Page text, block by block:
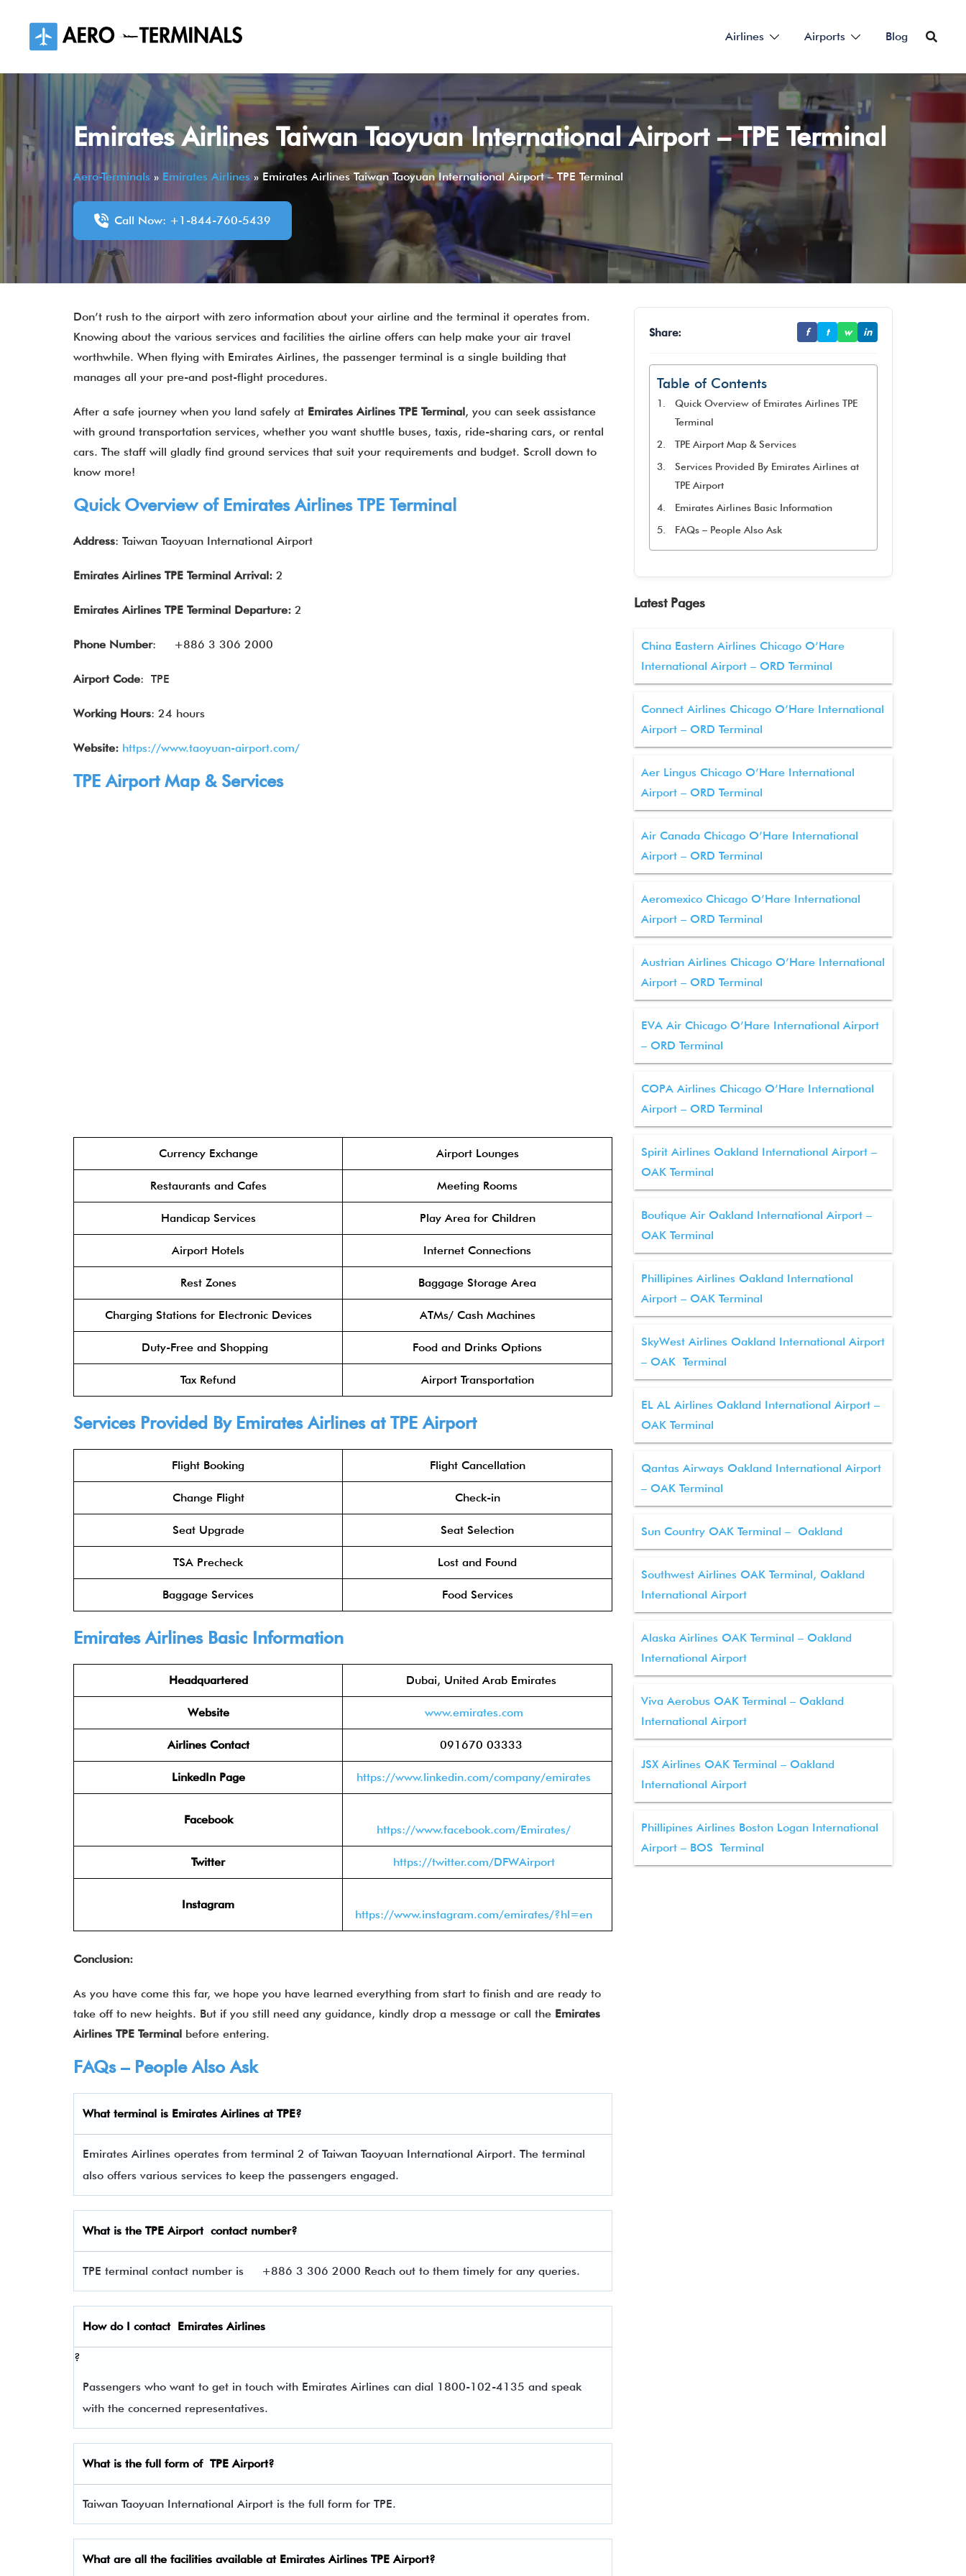
content
Airlines Airports Blog
Emirates Airlines Taiwan Taoyuan International Airport – TPE Terminal
Aero-Terminals » Emirates Airlines » Emirates Airlines Taiwan Taoyuan International Airport – TPE Terminal
Call Now: +1-844-760-5439
Don’t rush to the airport with zero information about your airline and the terminal it operates from.
Knowing about the various services and facilities the airline offers can help make your air travel
worthwhile. When flying with Emirates Airlines, the passenger terminal is a single building that
manages all your pre-and post-flight procedures.
After a safe journey when you land safely at Emirates Airlines TPE Terminal, you can seek assistance
with ground transportation services, whether you want shuttle buses, taxis, ride-sharing cars, or rental
cars. The staff will gladly find ground services that suit your requirements and budget. Scroll down to
know more!
Quick Overview of Emirates AirlinesTPE Terminal
Address: Taiwan Taoyuan International Airport
Emirates Airlines TPE Terminal Arrival: 2
Emirates Airlines TPE Terminal Departure: 2
Phone Number: +886 3 306 2000
Airport Code: TPE
Working Hours: 24 hours
Website: https://www.taoyuan-airport.com/
TPE Airport Map & Services
Currency Exchange Airport Lounges
Restaurants and Cafes Meeting Rooms
Handicap Services Play Area for Children
Airport Hotels Internet Connections
Rest Zones Baggage Storage Area
Charging Stations for Electronic Devices ATMs/ Cash Machines
Duty-Free and Shopping Food and Drinks Options
Tax Refund Airport Transportation
Services Provided By Emirates Airlinesat TPE Airport
Flight Booking Flight Cancellation
Change Flight Check-in
Seat Upgrade Seat Selection
TSA Precheck Lost and Found
Baggage Services Food Services
Emirates AirlinesBasic Information
Headquartered Dubai, United Arab Emirates
Website www.emirates.com
Airlines Contact 091670 03333
LinkedIn Page https://www.linkedin.com/company/emirates
Facebook
https://www.facebook.com/Emirates/
Twitter https://twitter.com/DFWAirport
Instagram
https://www.instagram.com/emirates/?hl=en
Conclusion:
As you have come this far, we hope you have learned everything from start to finish and are ready to
take off to new heights. But if you still need any guidance, kindly drop a message or call the Emirates
Airlines TPE Terminal before entering.
FAQs – People Also Ask
What terminal is Emirates Airlines at TPE?
Emirates Airlines operates from terminal 2 of Taiwan Taoyuan International Airport. The terminal
also offers various services to keep the passengers engaged.
What is the TPEAirport contact number?
TPE terminal contact number is +886 3 306 2000 Reach out to them timely for any queries.
How do I contact Emirates Airlines
?
Passengers who want to get in touch with Emirates Airlines can dial 1800-102-4135 and speak
with the concerned representatives.
What is the full form of TPEAirport?
Taiwan Taoyuan International Airport is the full form for TPE.
What are all the facilities available at Emirates Airlines TPE Airport?
Share: f t w in
Table of Contents
Quick Overview of Emirates Airlines TPE
Terminal
TPE Airport Map & Services
Services Provided By Emirates Airlines at
TPE Airport
Emirates Airlines Basic Information
FAQs – People Also Ask
Latest Pages
China Eastern Airlines Chicago O’Hare
International Airport – ORD Terminal
Connect Airlines Chicago O’Hare International
Airport – ORD Terminal
Aer Lingus Chicago O’Hare International
Airport – ORD Terminal
Air Canada Chicago O’Hare International
Airport – ORD Terminal
Aeromexico Chicago O’Hare International
Airport – ORD Terminal
Austrian Airlines Chicago O’Hare International
Airport – ORD Terminal
EVA Air Chicago O’Hare International Airport
– ORD Terminal
COPA Airlines Chicago O’Hare International
Airport – ORD Terminal
Spirit Airlines Oakland International Airport –
OAK Terminal
Boutique Air Oakland International Airport –
OAK Terminal
Phillipines Airlines Oakland International
Airport – OAK Terminal
SkyWest Airlines Oakland International Airport
– OAK Terminal
EL AL Airlines Oakland International Airport –
OAK Terminal
Qantas Airways Oakland International Airport
– OAK Terminal
Sun Country OAK Terminal – Oakland
Southwest Airlines OAK Terminal, Oakland
International Airport
Alaska Airlines OAK Terminal – Oakland
International Airport
Viva Aerobus OAK Terminal – Oakland
International Airport
JSX Airlines OAK Terminal – Oakland
International Airport
Phillipines Airlines Boston Logan International
Airport – BOS Terminal